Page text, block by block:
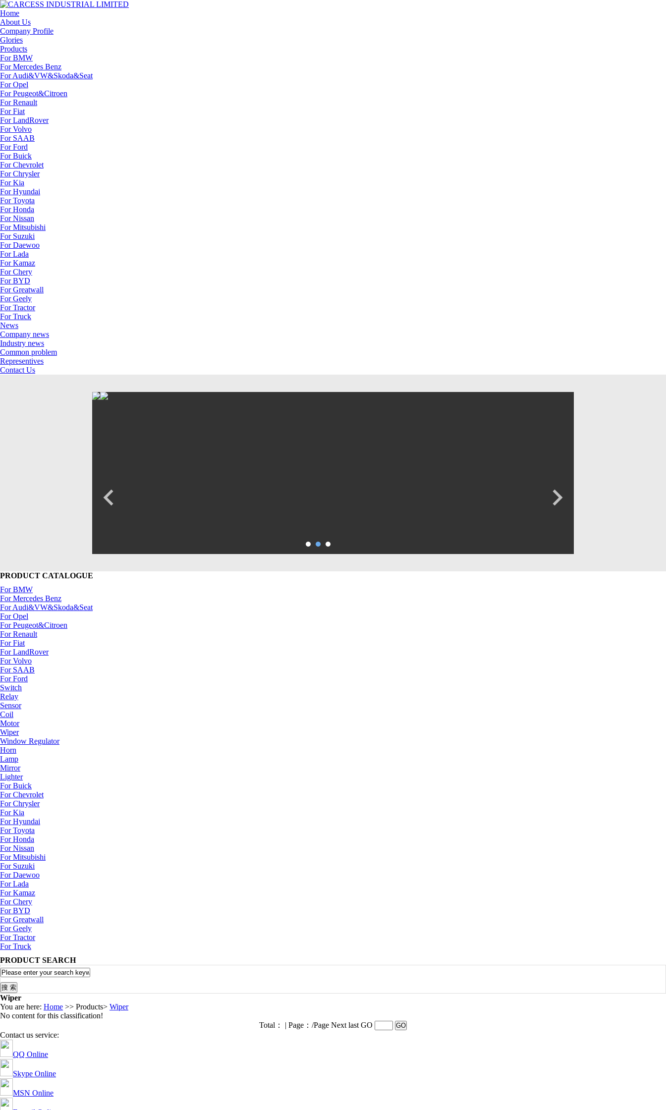
Home
About Us
Company Profile
Glories
Products
For BMW
For Mercedes Benz
For Audi&VW&Skoda&Seat
For Opel
For Peugeot&Citroen
For Renault
For Fiat
For LandRover
For Volvo
For SAAB
For Ford
For Buick
For Chevrolet
For Chrysler
For Kia
For Hyundai
For Toyota
For Honda
For Nissan
For Mitsubishi
For Suzuki
For Daewoo
For Lada
For Kamaz
For Chery
For BYD
For Greatwall
For Geely
For Tractor
For Truck
News
Company news
Industry news
Common problem
Representives
Contact Us
PRODUCT CATALOGUE
For BMW
For Mercedes Benz
For Audi&VW&Skoda&Seat
For Opel
For Peugeot&Citroen
For Renault
For Fiat
For LandRover
For Volvo
For SAAB
For Ford
Switch
Relay
Sensor
Coil
Motor
Wiper
Window Regulator
Horn
Lamp
Mirror
Lighter
For Buick
For Chevrolet
For Chrysler
For Kia
For Hyundai
For Toyota
For Honda
For Nissan
For Mitsubishi
For Suzuki
For Daewoo
For Lada
For Kamaz
For Chery
For BYD
For Greatwall
For Geely
For Tractor
For Truck
PRODUCT SEARCH
Wiper
You are here: Home >> Products> Wiper
No content for this classification!
Total： | Page：/Page Next last GO
Contact us service:
QQ Online
Skype Online
MSN Online